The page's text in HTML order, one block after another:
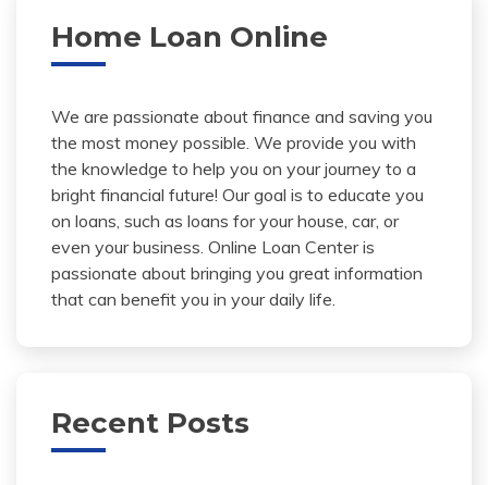
Home Loan Online
We are passionate about finance and saving you
the most money possible. We provide you with
the knowledge to help you on your journey to a
bright financial future! Our goal is to educate you
on loans, such as loans for your house, car, or
even your business. Online Loan Center is
passionate about bringing you great information
that can benefit you in your daily life.
Recent Posts